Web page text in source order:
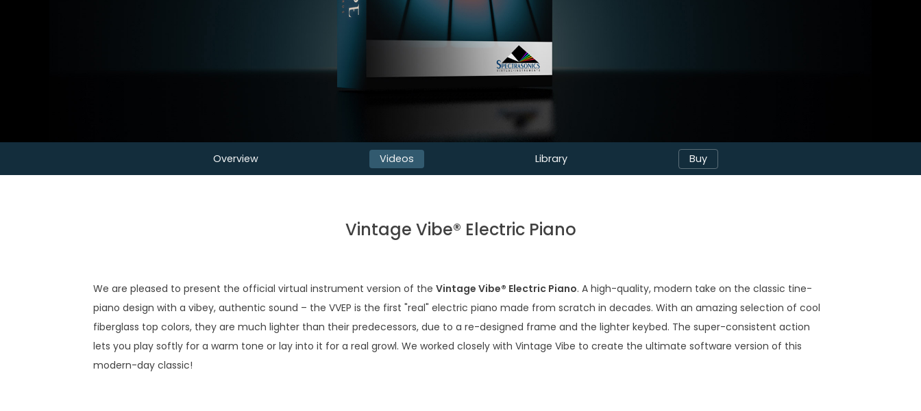
Overview Videos Library Buy
Vintage Vibe® Electric Piano
We are pleased to present the official virtual instrument version of the Vintage Vibe® Electric Piano. A high-quality, modern take on the classic tine-
piano design with a vibey, authentic sound – the VVEP is the first "real" electric piano made from scratch in decades. With an amazing selection of cool
fiberglass top colors, they are much lighter than their predecessors, due to a re-designed frame and the lighter keybed. The super-consistent action
lets you play softly for a warm tone or lay into it for a real growl. We worked closely with Vintage Vibe to create the ultimate software version of this
modern-day classic!